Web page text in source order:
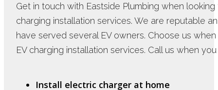
Get in touch with Eastside Plumbing when
charging installation services. We are reputable
have served several EV owners. Choose us
EV charging installation services. Call us when
Install electric charger at home